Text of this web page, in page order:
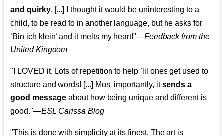
and quirky. [...] I thought it would be uninteresting to a
child, to be read to in another language, but he asks for
’Bin ich klein’ and it melts my heart!"—Feedback from the
United Kingdom
"I LOVED it. Lots of repetition to help ’lil ones get used to
structure and words! [...] Most importantly, itsends a
good message about how being unique and different is
good."—ESL Carissa Blog
"This is done with simplicity at its finest. The art is